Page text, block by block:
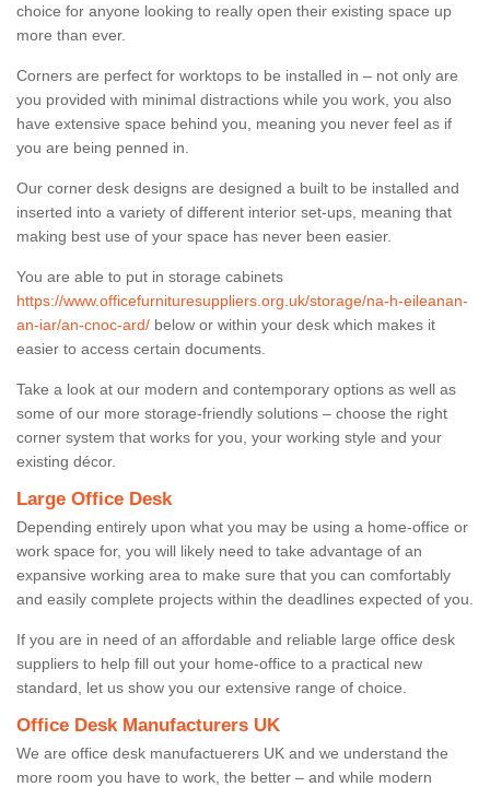
choice for anyone looking to really open their existing space up
more than ever.
Corners are perfect for worktops to be installed in – not only are
you provided with minimal distractions while you work, you also
have extensive space behind you, meaning you never feel as if
you are being penned in.
Our corner desk designs are designed a built to be installed and
inserted into a variety of different interior set-ups, meaning that
making best use of your space has never been easier.
You are able to put in storage cabinets
https://www.officefurnituresuppliers.org.uk/storage/na-h-eileanan-
an-iar/an-cnoc-ard/ below or within your desk which makes it
easier to access certain documents.
Take a look at our modern and contemporary options as well as
some of our more storage-friendly solutions – choose the right
corner system that works for you, your working style and your
existing décor.
Large Office Desk
Depending entirely upon what you may be using a home-office or
work space for, you will likely need to take advantage of an
expansive working area to make sure that you can comfortably
and easily complete projects within the deadlines expected of you.
If you are in need of an affordable and reliable large office desk
suppliers to help fill out your home-office to a practical new
standard, let us show you our extensive range of choice.
Office Desk Manufacturers UK
We are office desk manufactuerers UK and we understand the
more room you have to work, the better – and while modern